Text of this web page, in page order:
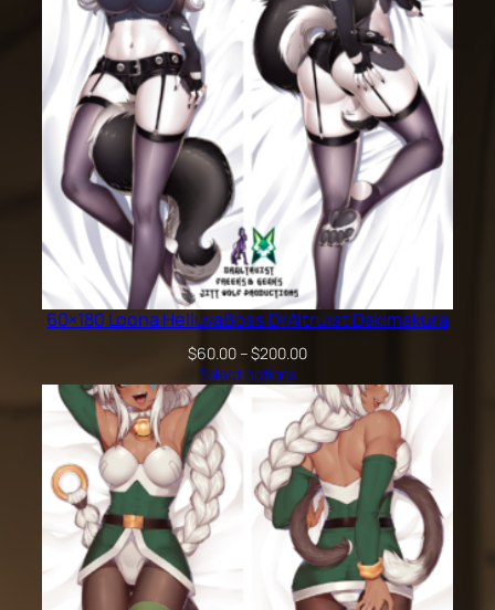
60×180 Loona HelluvaBoss DrAltruist Dakimakura
$60.00–$200.00Price
$60.00
through
$200.00
Select options